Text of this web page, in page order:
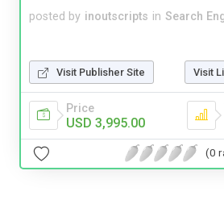
posted by inoutscripts in Search
Visit Publisher Site Visit
Price
USD 3,995.00
(0